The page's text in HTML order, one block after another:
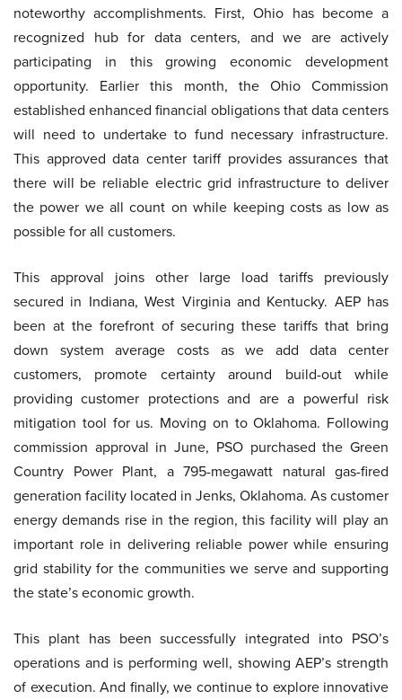
noteworthy accomplishments. First, Ohio has become a
recognized hub for data centers, and we are actively
participating in this growing economic development
opportunity. Earlier this month, the Ohio Commission
established enhanced financial obligations that data centers
will need to undertake to fund necessary infrastructure.
This approved data center tariff provides assurances that
there will be reliable electric grid infrastructure to deliver
the power we all count on while keeping costs as low as
possible for all customers.
This approval joins other large load tariffs previously
secured in Indiana, West Virginia and Kentucky. AEP has
been at the forefront of securing these tariffs that bring
down system average costs as we add data center
customers, promote certainty around build-out while
providing customer protections and are a powerful risk
mitigation tool for us. Moving on to Oklahoma. Following
commission approval in June, PSO purchased the Green
Country Power Plant, a 795-megawatt natural gas-fired
generation facility located in Jenks, Oklahoma. As customer
energy demands rise in the region, this facility will play an
important role in delivering reliable power while ensuring
grid stability for the communities we serve and supporting
the state’s economic growth.
This plant has been successfully integrated into PSO’s
operations and is performing well, showing AEP’s strength
of execution. And finally, we continue to explore innovative